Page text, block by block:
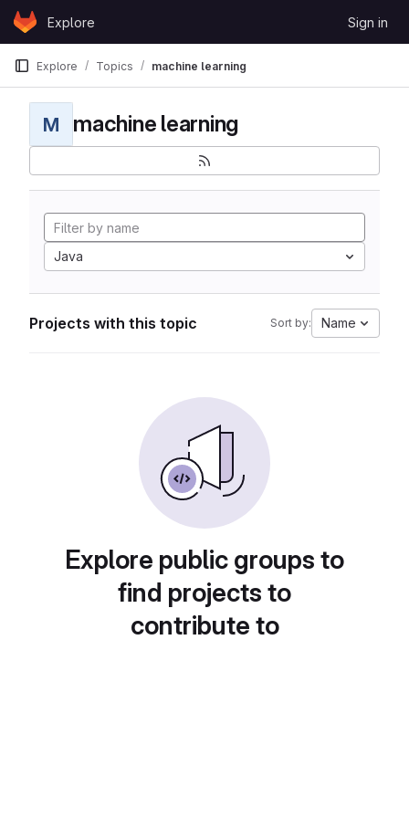
Skip to content
GitLabExplore Sign in
Explore Topics machine learning
M machine learning
Java
Projects with this topic Sort by: Name
Explore public groups to
find projects to
contribute to